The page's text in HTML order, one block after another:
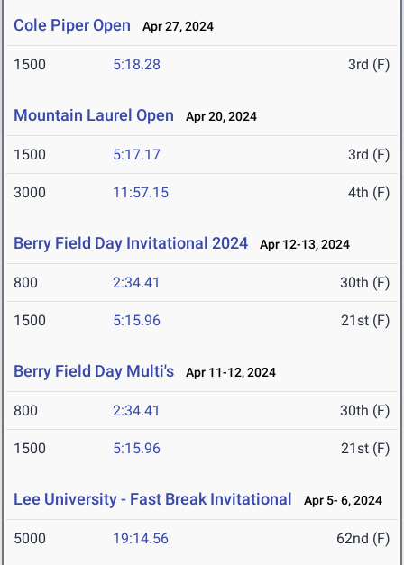
Cole Piper Open Apr 27, 2024
1500 5:18.28 3rd (F)
Mountain Laurel Open Apr 20, 2024
1500 5:17.17 3rd (F)
3000 11:57.15 4th (F)
Berry Field Day Invitational 2024 Apr 12-13, 2024
800 2:34.41 30th (F)
1500 5:15.96 21st (F)
Berry Field Day Multi's Apr 11-12, 2024
800 2:34.41 30th (F)
1500 5:15.96 21st (F)
Lee University - Fast Break Invitational Apr 5- 6, 2024
5000 19:14.56 62nd (F)